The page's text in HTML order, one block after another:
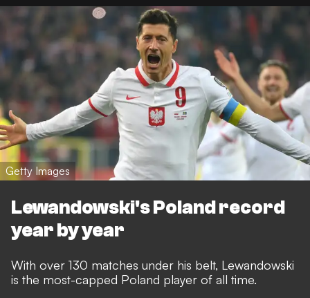
Getty Images
Lewandowski's Poland record
year by year
With over 130 matches under his belt, Lewandowski
is the most-capped Poland player of all time.